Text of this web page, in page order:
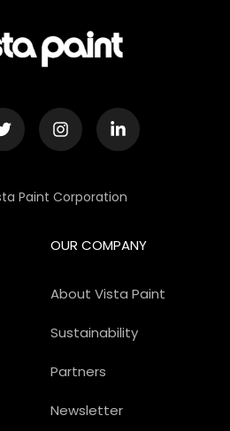
Paint Corporation
OUR COMPANY
About Vista Paint
Sustainability
Partners
Newsletter